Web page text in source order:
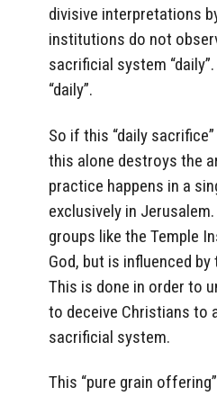
divisive interpretations
institutions do not
sacrificial system
“daily”.
So if this “daily
this alone destroys the
practice happens in a
exclusively in
groups like the Temple
God, but is influenced
This is done in order to
to deceive Christians to
sacrificial system.
This “pure grain